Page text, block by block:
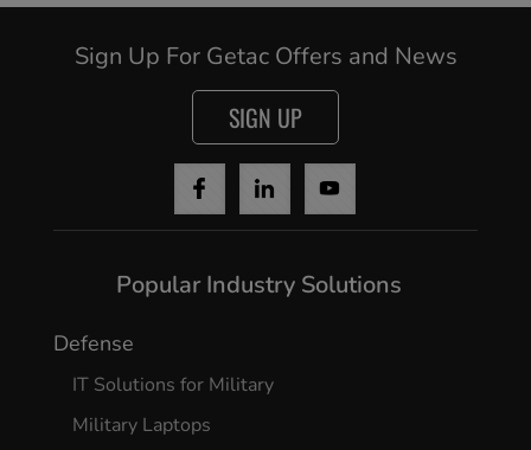
Cancel
Sign Up For Getac Offers and News
SIGN UP
Popular Industry Solutions
Defense
IT Solutions for Military
Military Laptops